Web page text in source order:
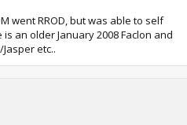
went RROD, but was able to self
an older January 2008 Faclon and
etc..